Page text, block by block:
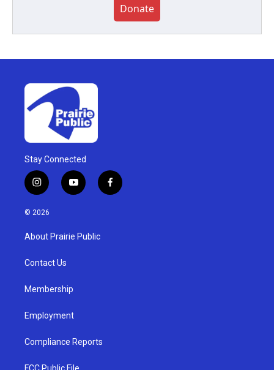
Donate
Stay Connected
i
n
s
g
a
y
o
u
b
f
a
© 2026
About Prairie Public
Contact Us
Membership
Employment
Compliance Reports
FCC Public File